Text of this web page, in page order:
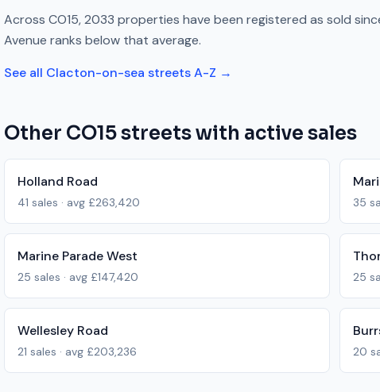
Across CO15,2033 properties have been registered as sold
Avenue ranks below that average.
See all Clacton-on-sea streets A-Z →
Other CO15streets with active sales
Holland Road
41 sales · avg £263,420 35
Marine Parade West
25 sales · avg £147,420 25
Wellesley Road
21 sales · avg £203,236 20